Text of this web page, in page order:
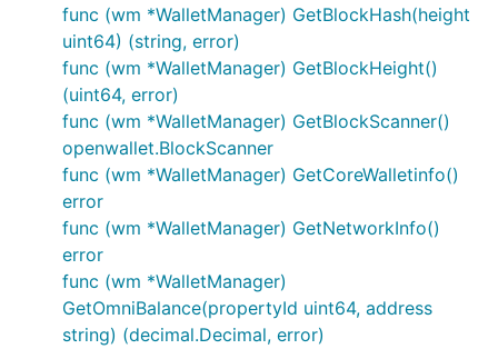
func (wm *WalletManager) GetBlockHash(height
uint64) (string, error)
func (wm *WalletManager) GetBlockHeight()
(uint64, error)
func (wm *WalletManager) GetBlockScanner()
openwallet.BlockScanner
func (wm *WalletManager) GetCoreWalletinfo()
error
func (wm *WalletManager) GetNetworkInfo()
error
func (wm *WalletManager)
GetOmniBalance(propertyId uint64, address
string) (decimal.Decimal, error)